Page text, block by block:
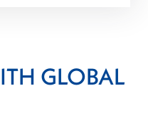
GLOBAL